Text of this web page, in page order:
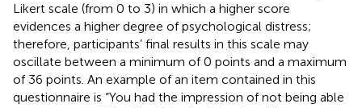
Likert scale (from 0 to 3) in which a higher score
evidences a higher degree of psychological distress;
therefore, participants’ final results in this scale may
oscillate between a minimum of 0 points and a maximum
of 36 points. An example of an item contained in this
questionnaire is “You had the impression of not being able